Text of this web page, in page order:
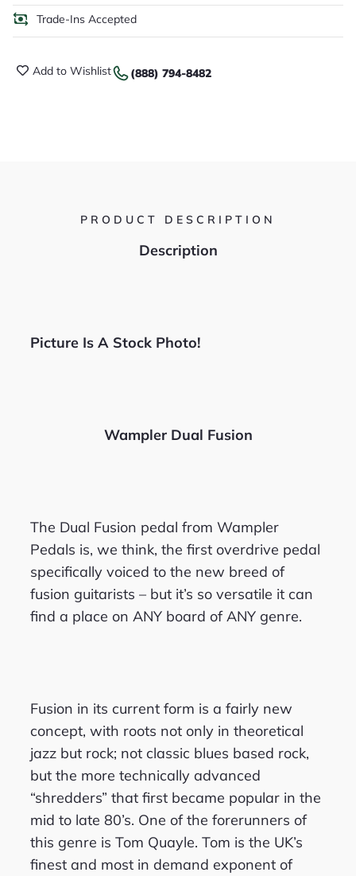
Trade-Ins Accepted
Add to Wishlist (888) 794-8482
PRODUCT DESCRIPTION
Description
Picture Is A Stock Photo!
Wampler Dual Fusion
The Dual Fusion pedal from Wampler
Pedals is, we think, the first overdrive pedal
specifically voiced to the new breed of
fusion guitarists – but it’s so versatile it can
find a place on ANY board of ANY genre.
Fusion in its current form is a fairly new
concept, with roots not only in theoretical
jazz but rock; not classic blues based rock,
but the more technically advanced
“shredders” that first became popular in the
mid to late 80’s. One of the forerunners of
this genre is Tom Quayle. Tom is the UK’s
finest and most in demand exponent of